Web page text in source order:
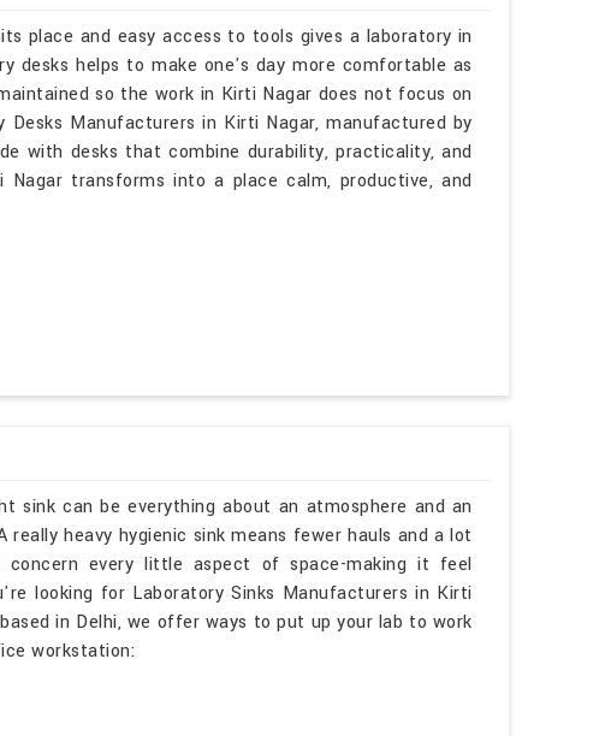
place and easy access to tools gives a laboratory in
desks helps to make one's day more comfortable as
so the work in Kirti Nagar does not focus on
Manufacturers in Kirti Nagar, manufactured by
with desks that combine durability, practicality, and
transforms into a place calm, productive, and
sink can be everything about an atmosphere and an
heavy hygienic sink means fewer hauls and a lot
every little aspect of space-making it feel
looking for Laboratory Sinks Manufacturers in Kirti
in Delhi, we offer ways to put up your lab to work
workstation: